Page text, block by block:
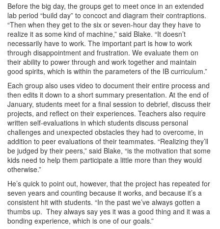
Before the big day, the groups get to meet once in an extended
lab period “build day” to concoct and diagram their contraptions.
“Then when they get to the six or seven-hour day they have to
realize it as some kind of machine,” said Blake. “It doesn’t
necessarily have to work. The important part is how to work
through disappointment and frustration. We evaluate them on
their ability to power through and work together and maintain
good spirits, which is within the parameters of the IB curriculum.”
Each group also uses video to document their entire process and
then edits it down to a short summary presentation. At the end of
January, students meet for a final session to debrief, discuss their
projects, and reflect on their experiences. Teachers also require
written self-evaluations in which students discuss personal
challenges and unexpected obstacles they had to overcome, in
addition to peer evaluations of their teammates. “Realizing they’ll
be judged by their peers,” said Blake, “is the motivation that some
kids need to help them participate a little more than they would
otherwise.”
He’s quick to point out, however, that the project has repeated for
seven years and counting because it works, and because it’s a
consistent hit with students. “In the past we’ve always gotten a
thumbs up. They always say yes it was a good thing and it was a
bonding experience, which is one of our goals.”